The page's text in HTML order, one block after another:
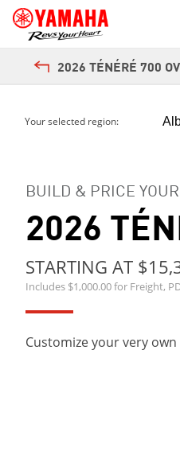
2026 TÉNÉRÉ 700
Your selected region:
BUILD & PRICE YOUR
2026
STARTING AT
Includes $1,000.00 for Freight,
Customize your very